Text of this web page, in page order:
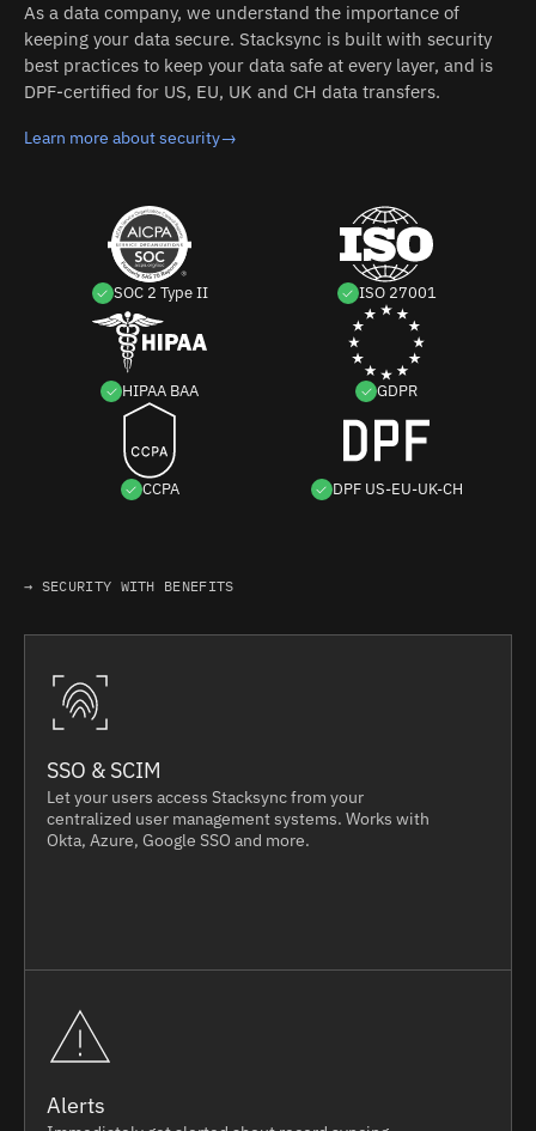
As a data company, we understand the importance of
keeping your data secure. Stacksync is built with security
best practices to keep your data safe at every layer, and is
DPF-certified for US, EU, UK and CH data transfers.
Learn more about security→
SOC 2 Type II ISO 27001
HIPAA BAA GDPR
CCPA DPF US-EU-UK-CH
→ SECURITY WITH BENEFITS
SSO & SCIM
Let your users access Stacksync from your
centralized user management systems. Works with
Okta, Azure, Google SSO and more.
Alerts